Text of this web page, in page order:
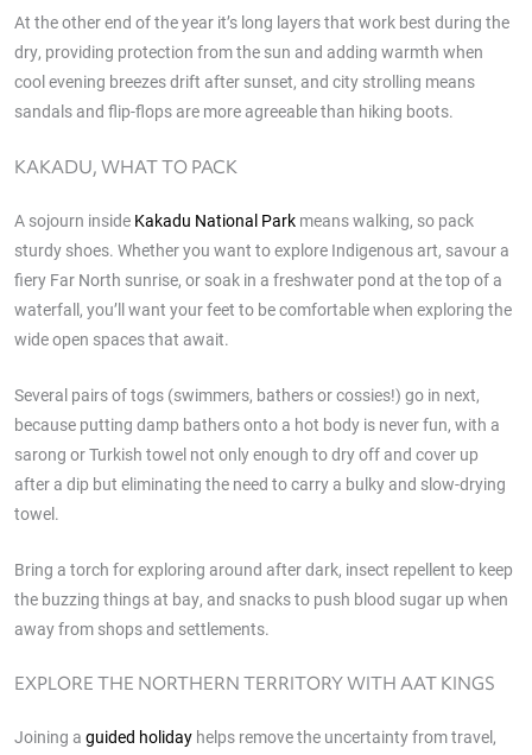
At the other end of the year it’s long layers that work best during the
dry, providing protection from the sun and adding warmth when
cool evening breezes drift after sunset, and city strolling means
sandals and flip-flops are more agreeable than hiking boots.
KAKADU, WHAT TO PACK
A sojourn inside Kakadu National Park means walking, so pack
sturdy shoes. Whether you want to explore Indigenous art, savour a
fiery Far North sunrise, or soak in a freshwater pond at the top of a
waterfall, you’ll want your feet to be comfortable when exploring the
wide open spaces that await.
Several pairs of togs (swimmers, bathers or cossies!) go in next,
because putting damp bathers onto a hot body is never fun, with a
sarong or Turkish towel not only enough to dry off and cover up
after a dip but eliminating the need to carry a bulky and slow-drying
towel.
Bring a torch for exploring around after dark, insect repellent to keep
the buzzing things at bay, and snacks to push blood sugar up when
away from shops and settlements.
EXPLORE THE NORTHERN TERRITORY WITH AAT KINGS
Joining aguided holiday helps remove the uncertainty from travel,